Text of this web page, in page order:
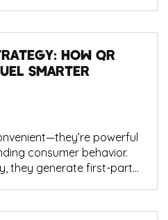
HOW QR
SMARTER
powerful
consumer behavior.
they generate first-party